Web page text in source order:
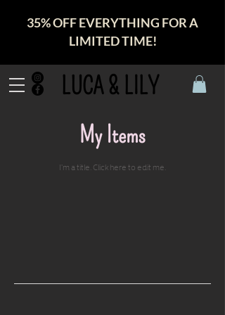
LUCA & LILY
35% OFF EVERYTHING FOR A
LIMITED TIME!
My Items
I'm a title. ​Click here to edit me.